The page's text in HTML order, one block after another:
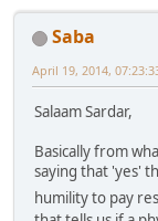
Saba
April 19, 2014,
Salaam Sardar,
Basically from
saying that 'yes'
humility to pay